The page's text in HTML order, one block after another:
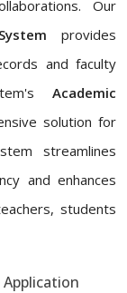
Our
provides
and faculty
Academic
solution for
streamlines
and enhances
students
Application